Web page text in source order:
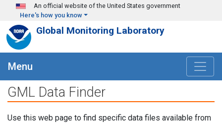
Skip to main content
An official website of the United States government
Here's how you know
Global Monitoring Laboratory
Menu
GML Data Finder
Use this web page to find specific data files available from